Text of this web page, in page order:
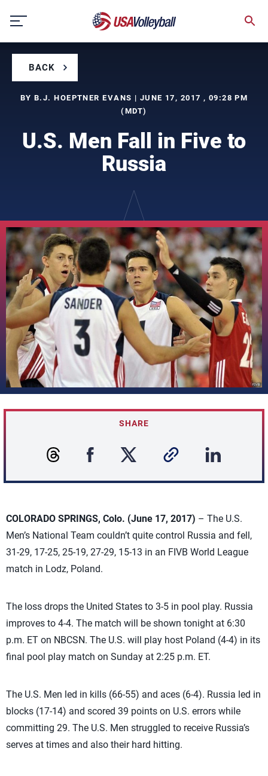
content
BACK
BY B.J. HOEPTNER EVANS | JUNE 17, 2017 , 09:28 PM
(MDT)
U.S. Men Fall in Five to
Russia
SHARE
COLORADO SPRINGS, Colo. (June 17, 2017) – The U.S.
Men’s National Team couldn’t quite control Russia and fell,
31-29, 17-25, 25-19, 27-29, 15-13 in an FIVB World League
match in Lodz, Poland.
The loss drops the United States to 3-5 in pool play. Russia
improves to 4-4. The match will be shown tonight at 6:30
p.m. ET on NBCSN. The U.S. will play host Poland (4-4) in its
final pool play match on Sunday at 2:25 p.m. ET.
The U.S. Men led in kills (66-55) and aces (6-4). Russia led in
blocks (17-14) and scored 39 points on U.S. errors while
committing 29. The U.S. Men struggled to receive Russia’s
serves at times and also their hard hitting.